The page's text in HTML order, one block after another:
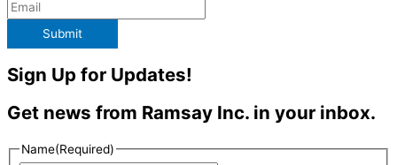
Submit
Sign Up for Updates!
Get news from Ramsay Inc. in your inbox.
Name(Required)